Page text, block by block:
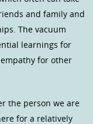
and family and
The vacuum
learnings for
for other
the person we are
for a relatively